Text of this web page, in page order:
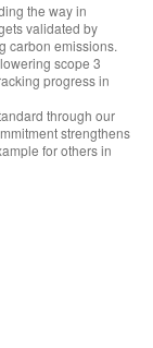
the way in
validated by
carbon emissions.
scope 3
progress in
through our
strengthens
for others in